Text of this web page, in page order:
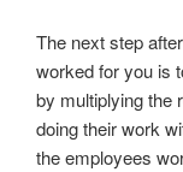
The next step
worked for you is
by multiplying the
doing their work
the employees